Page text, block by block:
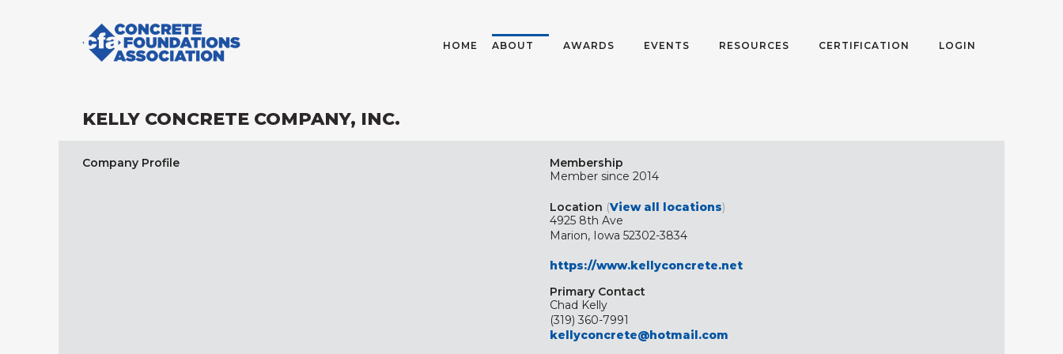
HOME ABOUT AWARDS EVENTS RESOURCES CERTIFICATION LOGIN
KELLY CONCRETE COMPANY, INC.
Company Profile
Membership
Member since 2014
Location (View all locations)
4925 8th Ave
Marion, Iowa 52302-3834
https://www.kellyconcrete.net
Primary Contact
Chad Kelly
(319) 360-7991
kellyconcrete@hotmail.com